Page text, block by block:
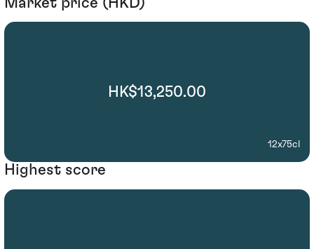
HK$13,250.00
12x75cl
Highest score